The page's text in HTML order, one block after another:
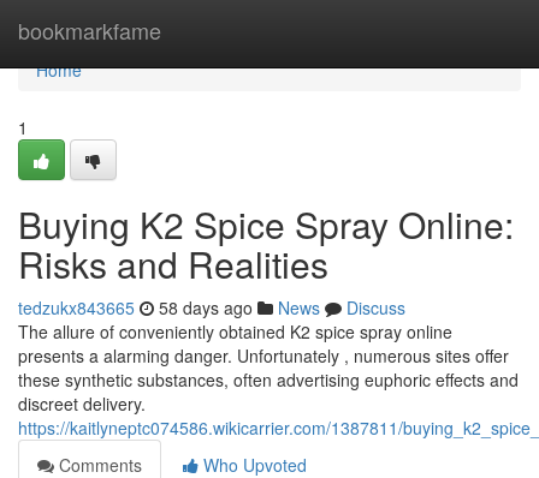
bookmarkfame
Home
Home
1
Buying K2 Spice Spray Online:
Risks and Realities
tedzukx843665 58 days ago News
Discuss
The allure of conveniently obtained K2 spice spray online
presents a alarming danger. Unfortunately , numerous sites offer
these synthetic substances, often advertising euphoric effects and
discreet delivery.
https://kaitlyneptc074586.wikicarrier.com/1387811/
Comments
Who Upvoted